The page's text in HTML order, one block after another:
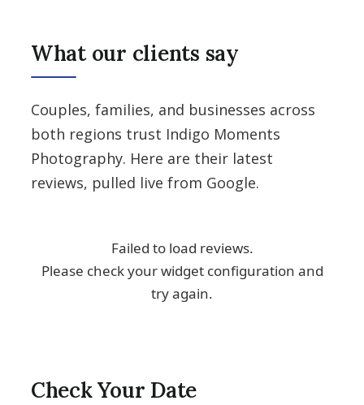
What our clients say
Couples, families, and businesses across
both regions trust Indigo Moments
Photography. Here are their latest
reviews, pulled live from Google.
Check Your Date